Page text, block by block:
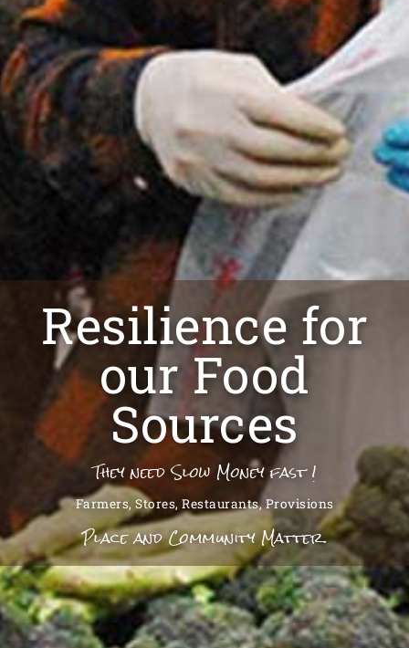
Resilience for
our Food
Sources
They need Slow Money fast !
Farmers, Stores, Restaurants, Provisions
Place and Community Matter.